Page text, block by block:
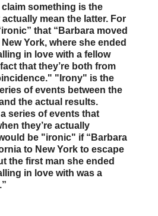
something is the
mean the latter. For
that “Barbara moved
York, where she ended
in love with a fellow
that they’re both from
"Irony" is the
of events between the
the actual results.
series of events that
they’re actually
be "ironic" if “Barbara
to New York to escape
the first man she ended
in love with was a